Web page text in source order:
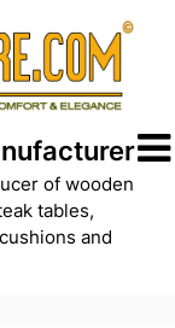
of wooden
tables,
and